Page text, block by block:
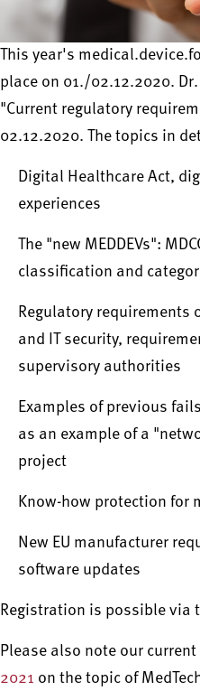
This year's
place on 01./02.12.2020.
"Current regulatory
02.12.2020. The topics in
Digital Healthcare Act,
experiences
The "new MEDDEVs":
classification and
Regulatory requirements
and IT security,
supervisory authorities
Examples of previous
as an example of a
project
Know-how protection for
New EU manufacturer
software updates
Registration is possible via
Please also note our current
2021 on the topic of